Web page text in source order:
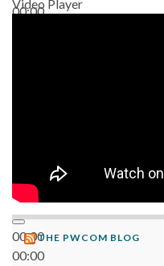
00:00
Video Player
00:00
00:00
THE PWCOM BLOG